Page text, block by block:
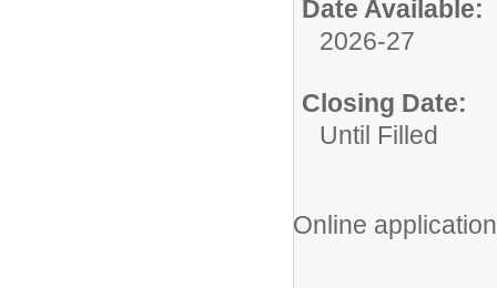
Date Available:
2026-27
Closing Date:
Until Filled
Online